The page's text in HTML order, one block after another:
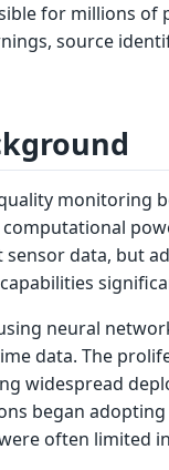
for millions of
source
monitoring
data, but
neural
data. The
widespread
began
often limited